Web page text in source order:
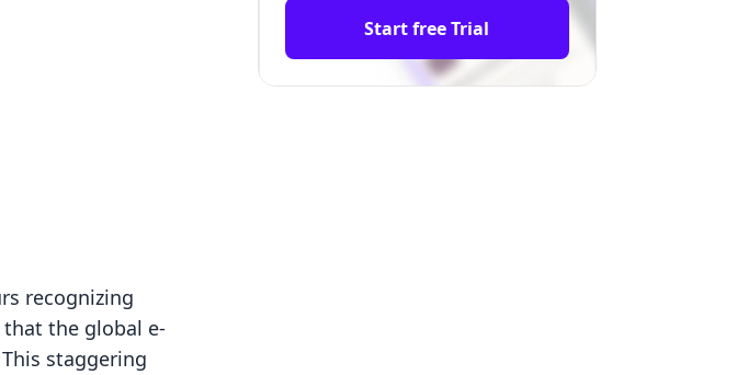
recognizing
the global e-
staggering
Start free Trial